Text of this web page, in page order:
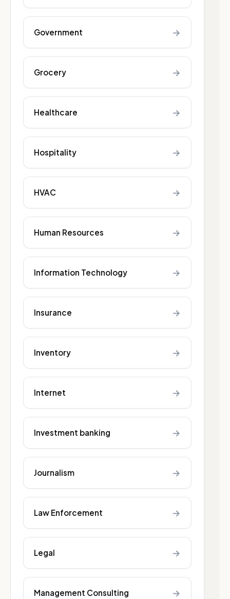
Government →
Grocery →
Healthcare →
Hospitality →
HVAC →
Human Resources →
Information Technology →
Insurance →
Inventory →
Internet →
Investment banking →
Journalism →
Law Enforcement →
Legal →
Management Consulting →